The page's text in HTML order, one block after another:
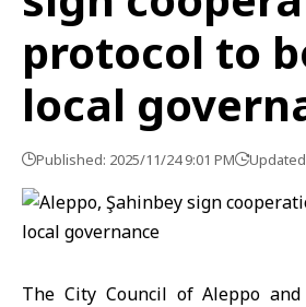
protocol to
local
Published: 2025/11/24 9:01 PM
The City Council of Aleppo and